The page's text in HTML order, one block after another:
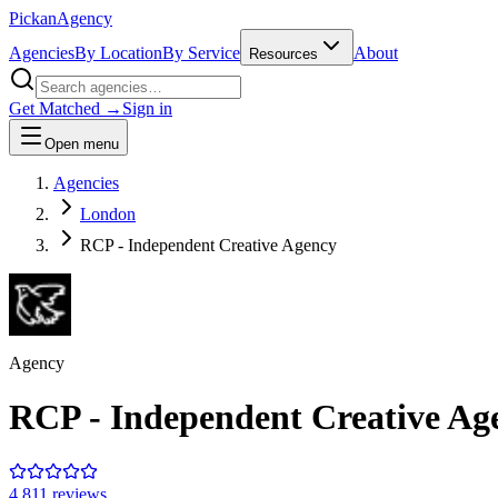
PickanAgency
AgenciesBy LocationBy Service Resources About
Get Matched → Sign in
Open menu
Agencies
London
RCP - Independent Creative Agency
Agency
RCP - Independent Creative
4.811 reviews